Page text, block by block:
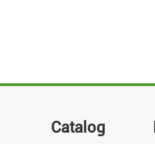
Catalog